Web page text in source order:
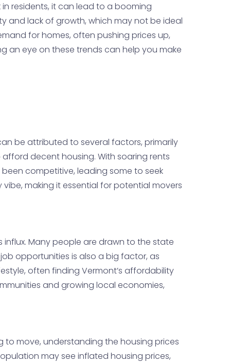
residents, it can lead to a booming
and lack of growth, which may not be ideal
for homes, often pushing prices up,
an eye on these trends can help you make
be attributed to several factors, primarily
decent housing. With soaring rents
competitive, leading some to seek
making it essential for potential movers
influx. Many people are drawn to the state
opportunities is also a big factor, as
often finding Vermont’s affordability
and growing local economies,
to move, understanding the housing prices
may see inflated housing prices,